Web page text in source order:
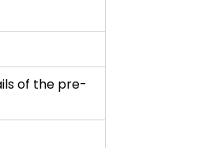
of the pre-